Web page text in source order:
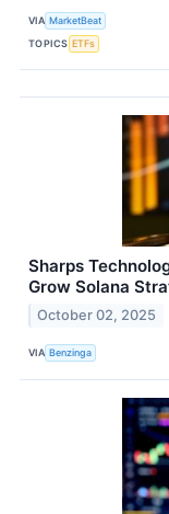
VIA MarketBeat
TOPICS ETFs
Sharps
Grow Solana
October 02, 2025
VIA Benzinga